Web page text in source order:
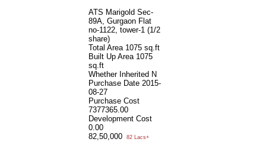
ATS Marigold Sec-
89A, Gurgaon Flat
no-1122, tower-1 (1/2
share)
Total Area 1075 sq.ft
Built Up Area 1075
sq.ft
Whether Inherited N
Purchase Date 2015-
08-27
Purchase Cost
7377365.00
Development Cost
0.00
82,50,000
82 Lacs+